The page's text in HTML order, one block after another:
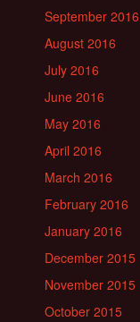
September 2016
August 2016
July 2016
June 2016
May 2016
April 2016
March 2016
February 2016
January 2016
December 2015
November 2015
October 2015